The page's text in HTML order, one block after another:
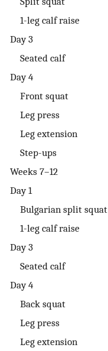
1-leg calf raise
Day 3
Seated calf
Day 4
Front squat
Leg press
Leg extension
Step-ups
Weeks 7–12
Day 1
Bulgarian split squat
1-leg calf raise
Day 3
Seated calf
Day 4
Back squat
Leg press
Leg extension